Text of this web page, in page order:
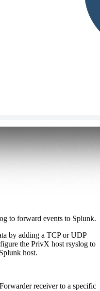
to forward events to Splunk.
by adding a TCP or UDP
the PrivX host rsyslog to
host.
receiver to a specific